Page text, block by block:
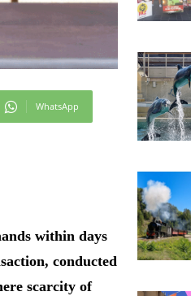
WhatsApp
within days
conducted
scarcity of